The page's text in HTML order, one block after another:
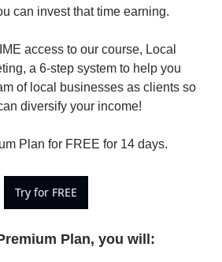
can invest that time earning.
access to our course, Local
a 6-step system to help you
of local businesses as clients so
diversify your income!
Plan for FREE for 14 days.
Try for FREE
Plan, you will: